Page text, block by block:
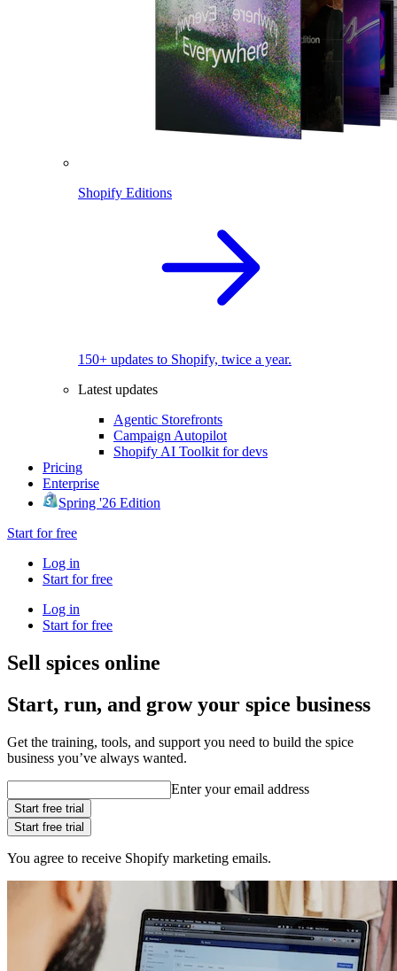
Shopify Editions
150+ updates to Shopify, twice a year.
Latest updates
Agentic Storefronts
Campaign Autopilot
Shopify AI Toolkit for devs
Pricing
Enterprise
Spring '26 Edition
Start for free
Log in
Start for free
Log in
Start for free
Sell spices online
Start, run, and grow your spice business
Get the training, tools, and support you need to build the spice
business you’ve always wanted.
Enter your email address
Start free trial
Start free trial
You agree to receive Shopify marketing emails.